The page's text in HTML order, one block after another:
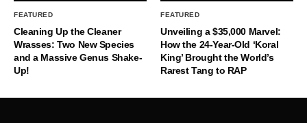
FEATURED
Cleaning Up the Cleaner
Wrasses: Two New Species
and a Massive Genus Shake-
Up!
FEATURED
Unveiling a $35,000 Marvel:
How the 24-Year-Old ‘Koral
King’ Brought the World’s
Rarest Tang to RAP